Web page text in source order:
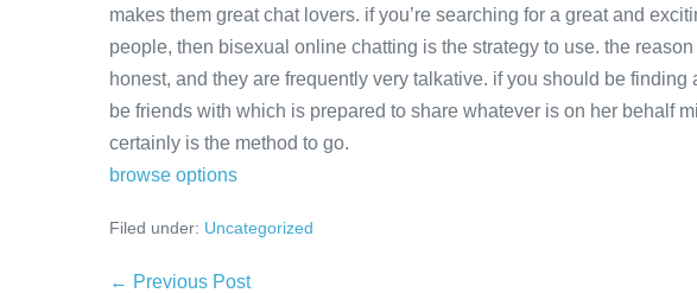
makes them great chat lovers. if you’re searching for a great and
people, then bisexual online chatting is the strategy to use. the
honest, and they are frequently very talkative. if you should be
be friends with which is prepared to share whatever is on her behalf
certainly is the method to go.
browse options
Filed under: Uncategorized
Post
← Previous Post